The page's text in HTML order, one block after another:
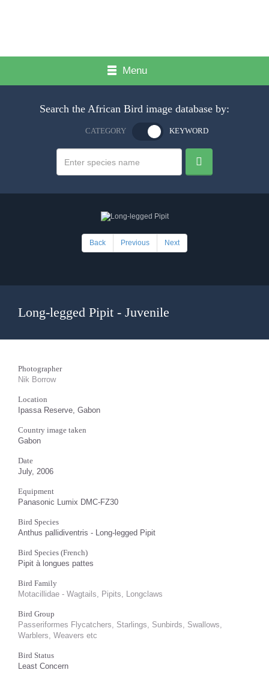
Menu
Search the African Bird image database by:
CATEGORY KEYWORD
Back Previous Next
Long-legged Pipit - Juvenile
Photographer
Nik Borrow
Location
Ipassa Reserve, Gabon
Country image taken
Gabon
Date
July, 2006
Equipment
Panasonic Lumix DMC-FZ30
Bird Species
Anthus pallidiventris - Long-legged Pipit
Bird Species (French)
Pipit à longues pattes
Bird Family
Motacillidae - Wagtails, Pipits, Longclaws
Bird Group
Passeriformes Flycatchers, Starlings, Sunbirds, Swallows,
Warblers, Weavers etc
Bird Status
Least Concern